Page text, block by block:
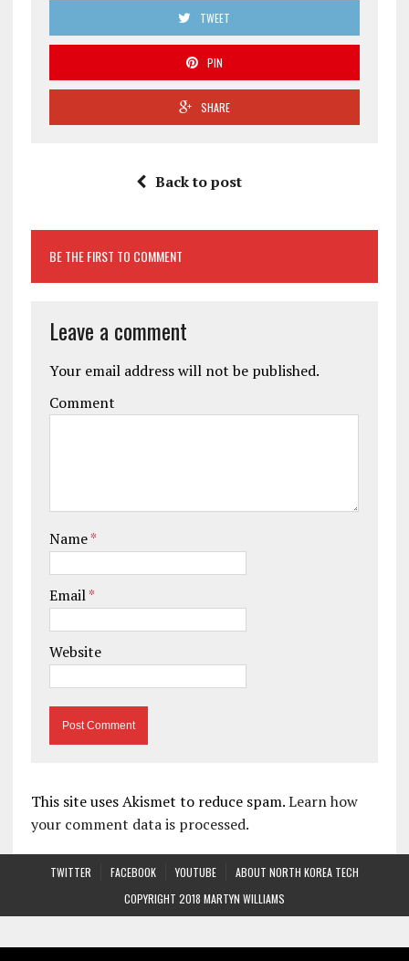
TWEET
PIN
SHARE
Back to post
BE THE FIRST TO COMMENT
Leave a comment
Your email address will not be published.
Comment
Name*
Email*
Website
This site uses Akismet to reduce spam.Learn how
your comment data is processed.
TWITTER FACEBOOK YOUTUBE
ABOUT NORTH KOREA TECH
COPYRIGHT 2018 MARTYN WILLIAMS